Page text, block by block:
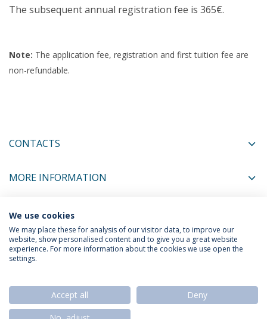
The subsequent annual registration fee is 365€.
Note: The application fee, registration and first tuition fee are
non-refundable.
CONTACTS
MORE INFORMATION
COORDINATORS
Privacy Policy
We use cookies
We may place these for analysis of our visitor data, to improve our
website, show personalised content and to give you a great website
experience. For more information about the cookies we use open the
settings.
Accept all
Deny